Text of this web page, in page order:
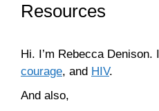
Resources
Hi. I’m Rebecca Denison.
courage, and HIV.
And also,